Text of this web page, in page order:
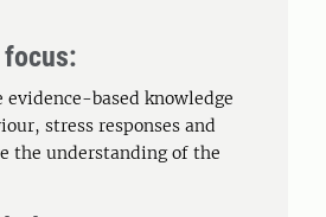
focus:
based knowledge
stress responses and
the understanding of the